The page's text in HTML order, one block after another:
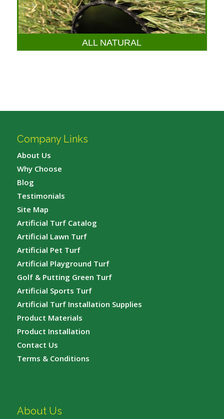
ALL NATURAL
Company Links
About Us
Why Choose
Blog
Testimonials
Site Map
Artificial Turf Catalog
Artificial Lawn Turf
Artificial Pet Turf
Artificial Playground Turf
Golf & Putting Green Turf
Artificial Sports Turf
Artificial Turf Installation Supplies
Product Materials
Product Installation
Contact Us
Terms & Conditions
About Us